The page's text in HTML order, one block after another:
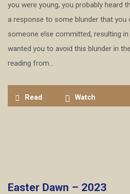
you were young, you probably heard
a response to some blunder that
someone else committed, resulting
wanted you to avoid this blunder in
reading from…
Read Watch
Easter Dawn – 2023